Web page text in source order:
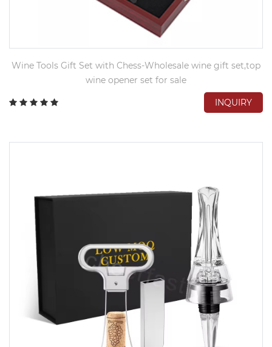
Wine Tools Gift Set with Chess-Wholesale wine gift set,top
wine opener set for sale
INQUIRY